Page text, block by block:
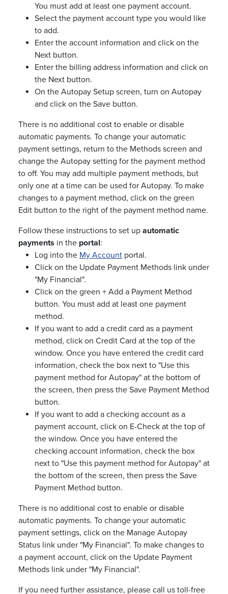
You must add at least one payment account.
Select the payment account type you would like
to add.
Enter the account information and click on the
Next button.
Enter the billing address information and click on
the Next button.
On the Autopay Setup screen, turn on Autopay
and click on the Save button.
There is no additional cost to enable or disable
automatic payments. To change your automatic
payment settings, return to the Methods screen and
change the Autopay setting for the payment method
to off. You may add multiple payment methods, but
only one at a time can be used for Autopay. To make
changes to a payment method, click on the green
Edit button to the right of the payment method name.
Follow these instructions to set up automatic
payments in the portal:
Log into the My Account portal.
Click on the Update Payment Methods link under
"My Financial".
Click on the green + Add a Payment Method
button. You must add at least one payment
method.
If you want to add a credit card as a payment
method, click on Credit Card at the top of the
window. Once you have entered the credit card
information, check the box next to "Use this
payment method for Autopay" at the bottom of
the screen, then press the Save Payment Method
button.
If you want to add a checking account as a
payment account, click on E-Check at the top of
the window. Once you have entered the
checking account information, check the box
next to "Use this payment method for Autopay" at
the bottom of the screen, then press the Save
Payment Method button.
There is no additional cost to enable or disable
automatic payments. To change your automatic
payment settings, click on the Manage Autopay
Status link under "My Financial". To make changes to
a payment account, click on the Update Payment
Methods link under "My Financial".
If you need further assistance, please call us toll-free